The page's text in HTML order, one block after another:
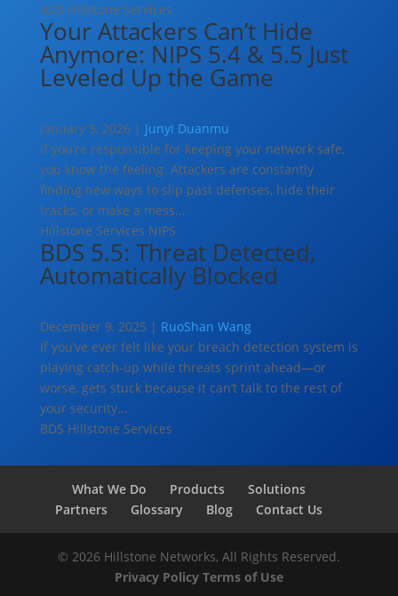
BDS Hillstone Services
Your Attackers Can’t Hide
Anymore: NIPS 5.4 & 5.5 Just
Leveled Up the Game
January 5, 2026 | Junyi Duanmu
If you’re responsible for keeping your network safe,
you know the feeling: Attackers are constantly
finding new ways to slip past defenses, hide their
tracks, or make a mess...
Hillstone Services NIPS
BDS 5.5: Threat Detected,
Automatically Blocked
December 9, 2025 | RuoShan Wang
If you’ve ever felt like your breach detection system is
playing catch-up while threats sprint ahead—or
worse, gets stuck because it can’t talk to the rest of
your security...
BDS Hillstone Services
What We Do Products
Solutions
Partners
Glossary Blog Contact Us
© 2026 Hillstone Networks, All Rights Reserved.
Privacy Policy Terms of Use